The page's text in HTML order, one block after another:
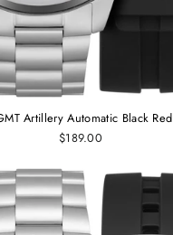
Artillery Automatic Black Red
$189.00